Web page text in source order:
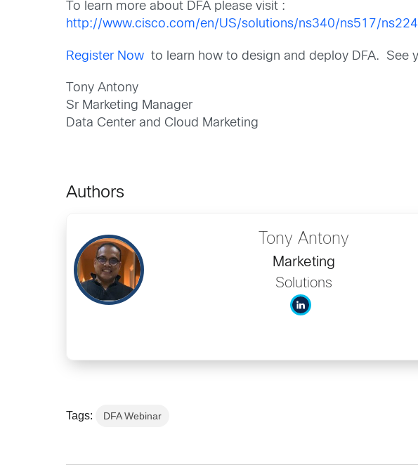
To learn more about DFA please visit :
http://www.cisco.com/en/US/solutions/ns340/ns517/
Register Now to learn how to design and deploy DFA. See
Tony Antony
Sr Marketing Manager
Data Center and Cloud Marketing
Authors
Tony Antony
Marketing
Solutions
Tags: DFA Webinar